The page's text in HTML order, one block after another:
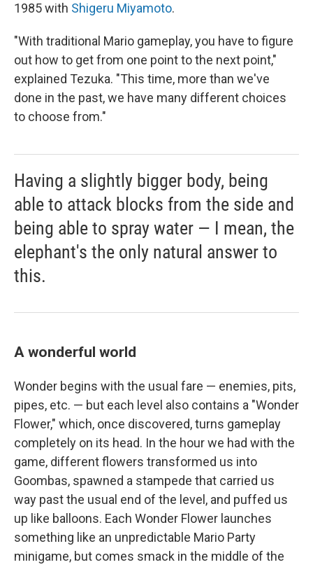
1985 with Shigeru Miyamoto.
"With traditional Mario gameplay, you have to figure
out how to get from one point to the next point,"
explained Tezuka. "This time, more than we've
done in the past, we have many different choices
to choose from."
Having a slightly bigger body, being
able to attack blocks from the side and
being able to spray water — I mean, the
elephant's the only natural answer to
this.
A wonderful world
Wonder begins with the usual fare — enemies, pits,
pipes, etc. — but each level also contains a "Wonder
Flower," which, once discovered, turns gameplay
completely on its head. In the hour we had with the
game, different flowers transformed us into
Goombas, spawned a stampede that carried us
way past the usual end of the level, and puffed us
up like balloons. Each Wonder Flower launches
something like an unpredictable Mario Party
minigame, but comes smack in the middle of the